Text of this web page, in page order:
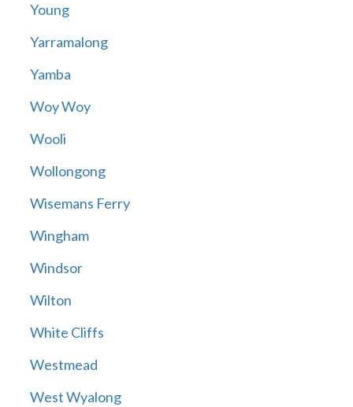
Young
Yarramalong
Yamba
Woy Woy
Wooli
Wollongong
Wisemans Ferry
Wingham
Windsor
Wilton
White Cliffs
Westmead
West Wyalong